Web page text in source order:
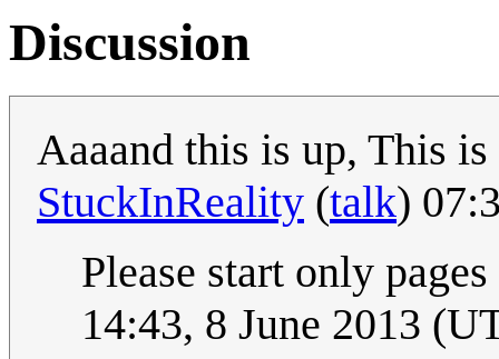
Discussion
Aaaand this is up, This
StuckInReality (talk)
Please start only
14:43, 8 June 2013